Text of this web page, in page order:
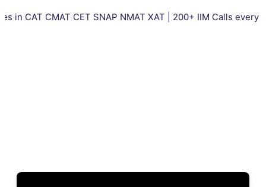
CMAT CET SNAP NMAT XAT | 200+ IIM Calls every year